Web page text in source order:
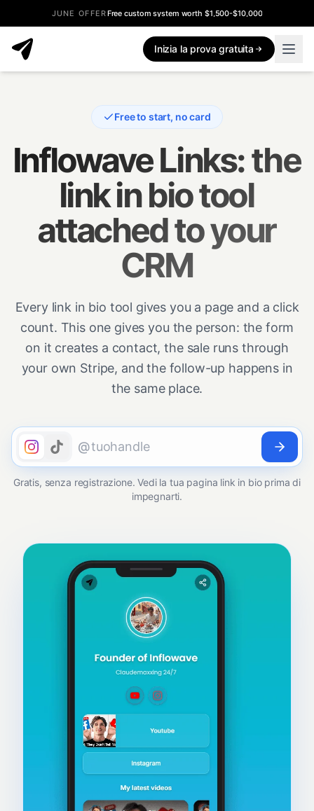
JUNE OFFERFree custom system worth $1,500-$10,000
Inizia la prova gratuita
Free to start, no card
Inflowave Links: the
link in bio tool
attached to your
CRM
Every link in bio tool gives you a page and a click
count. This one gives you the person: the form
on it creates a contact, the sale runs through
your own Stripe, and the follow-up happens in
the same place.
@
Gratis, senza registrazione. Vedi la tua pagina link in bio prima di
impegnarti.